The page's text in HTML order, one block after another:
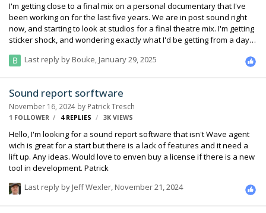
I'm getting close to a final mix on a personal documentary that I've
been working on for the last five years. We are in post sound right
now, and starting to look at studios for a final theatre mix. I'm getting
sticker shock, and wondering exactly what I'd be getting from a day
like to have a pair of experienced ears on my film in a theatre that
sound designer and I are both location sound mixers. I'm confident
we can get it sounding good on…
Last reply by Bouke, January 29, 2025
Sound report sorftware
November 16, 2024 by Patrick Tresch
1 FOLLOWER 4 REPLIES 3K VIEWS
Hello, I'm looking for a sound report software that isn't Wave agent
wich is great for a start but there is a lack of features and it need a
lift up. Any ideas. Would love to enven buy a license if there is a new
tool in development. Patrick
Last reply by Jeff Wexler, November 21, 2024